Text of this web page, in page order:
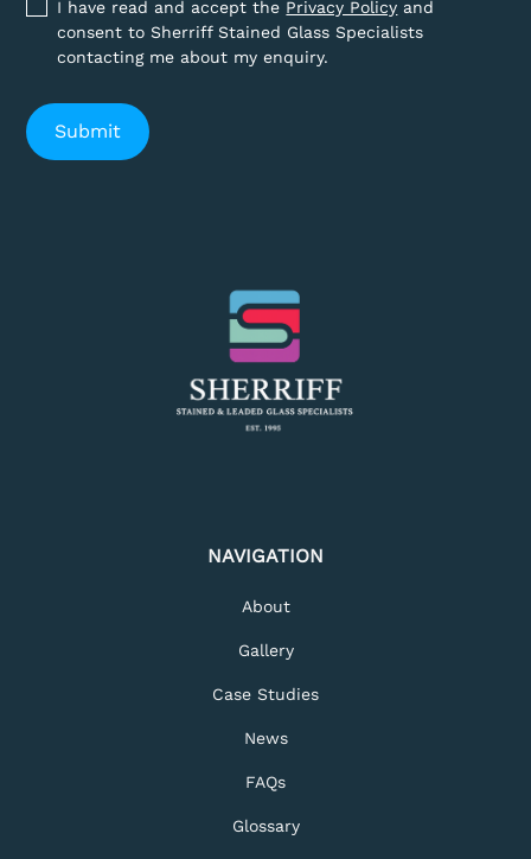
I have read and accept the Privacy Policy and
consent to Sherriff Stained Glass Specialists
contacting me about my enquiry.
NAVIGATION
About
Gallery
Case Studies
News
FAQs
Glossary